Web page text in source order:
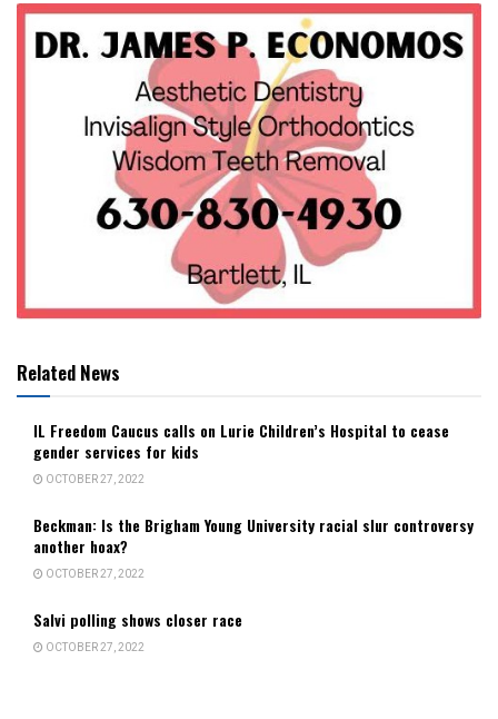
Related News
IL Freedom Caucus calls on Lurie Children’s Hospital to cease
gender services for kids
OCTOBER 27, 2022
Beckman: Is the Brigham Young University racial slur controversy
another hoax?
OCTOBER 27, 2022
Salvi polling shows closer race
OCTOBER 27, 2022